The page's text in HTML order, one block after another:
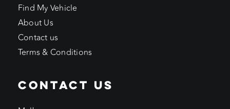
Find My Vehicle
About Us
Contact us
Terms & Conditions
CONTACT US